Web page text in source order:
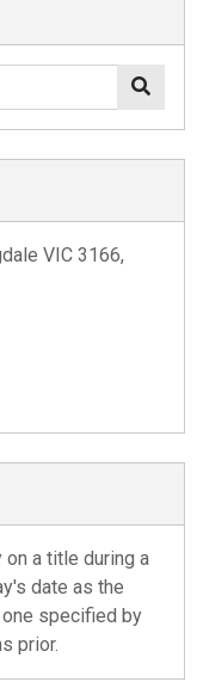
VIC 3166,
a title during a
date as the
specified by
prior.